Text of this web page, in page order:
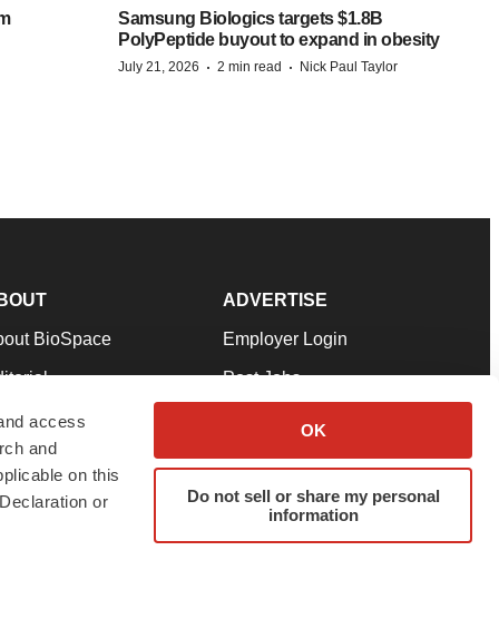
access
and
on this
or
OK
Do not sell or share my personal
information
Samsung Biologics targets $1.8B
PolyPeptide buyout to expand in obesity
July 21, 2026 · 2 min read · Nick Paul Taylor
BioSpace
Our Team
& Conditions
ADVERTISE
Employer Login
Post Jobs
Advertise
Submit a Press Release